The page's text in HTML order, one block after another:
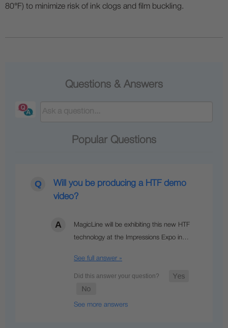
80°F) to minimize risk of ink clogs and film buckling.
Questions & Answers
Popular Questions
Will you be producing a HTF demo
video?
MagicLine will be exhibiting this new HTF
technology at the Impressions Expo in…
See full answer »
See more answers